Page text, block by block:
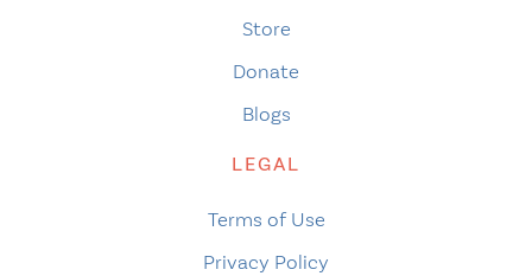
Store
Donate
Blogs
LEGAL
Terms of Use
Privacy Policy